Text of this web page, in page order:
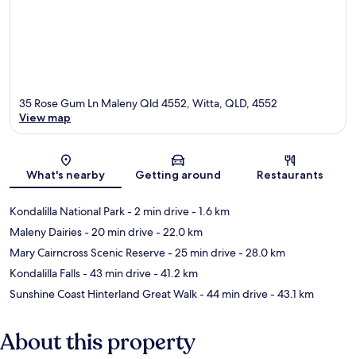
Map
35 Rose Gum Ln Maleny Qld 4552, Witta, QLD, 4552
View map
What's nearby Getting around Restaurants
Kondalilla National Park- 2 min drive- 1.6 km
Maleny Dairies- 20 min drive- 22.0 km
Mary Cairncross Scenic Reserve- 25 min drive- 28.0 km
Kondalilla Falls- 43 min drive- 41.2 km
Sunshine Coast Hinterland Great Walk- 44 min drive- 43.1 km
About this property